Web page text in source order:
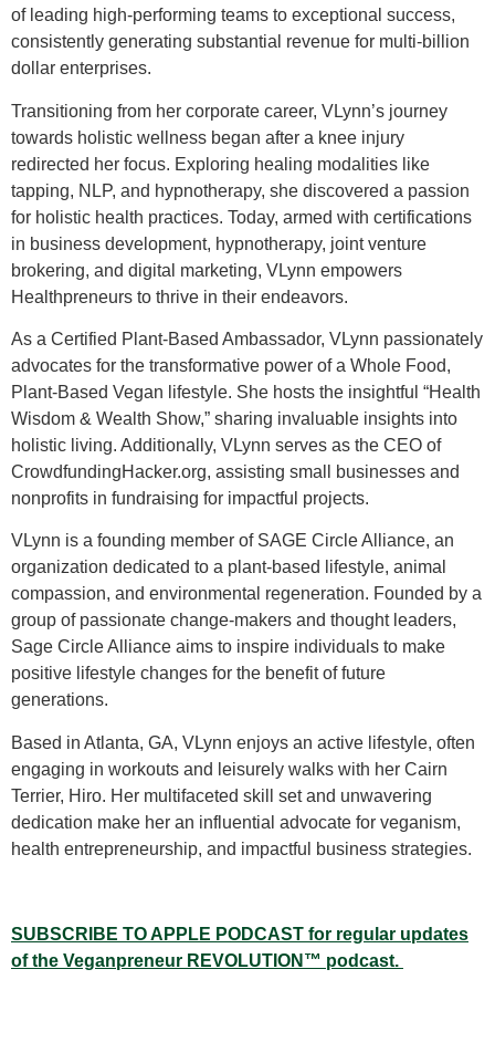
of leading high-performing teams to exceptional success,
consistently generating substantial revenue for multi-billion
dollar enterprises.
Transitioning from her corporate career, VLynn’s journey
towards holistic wellness began after a knee injury
redirected her focus. Exploring healing modalities like
tapping, NLP, and hypnotherapy, she discovered a passion
for holistic health practices. Today, armed with certifications
in business development, hypnotherapy, joint venture
brokering, and digital marketing, VLynn empowers
Healthpreneurs to thrive in their endeavors.
As a Certified Plant-Based Ambassador, VLynn passionately
advocates for the transformative power of a Whole Food,
Plant-Based Vegan lifestyle. She hosts the insightful “Health
Wisdom & Wealth Show,” sharing invaluable insights into
holistic living. Additionally, VLynn serves as the CEO of
CrowdfundingHacker.org, assisting small businesses and
nonprofits in fundraising for impactful projects.
VLynn is a founding member of SAGE Circle Alliance, an
organization dedicated to a plant-based lifestyle, animal
compassion, and environmental regeneration. Founded by a
group of passionate change-makers and thought leaders,
Sage Circle Alliance aims to inspire individuals to make
positive lifestyle changes for the benefit of future
generations.
Based in Atlanta, GA, VLynn enjoys an active lifestyle, often
engaging in workouts and leisurely walks with her Cairn
Terrier, Hiro. Her multifaceted skill set and unwavering
dedication make her an influential advocate for veganism,
health entrepreneurship, and impactful business strategies.
SUBSCRIBE TO APPLE PODCAST for regular updates
of the Veganpreneur REVOLUTION ™ podcast.